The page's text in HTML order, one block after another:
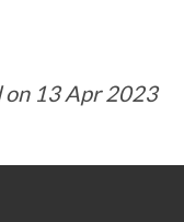
on 13 Apr 2023